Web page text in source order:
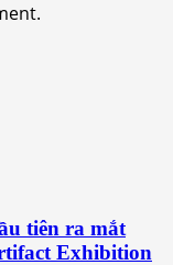
tiên ra mắt
Exhibition